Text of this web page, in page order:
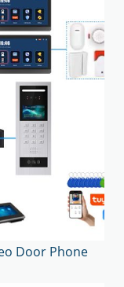
Door Phone